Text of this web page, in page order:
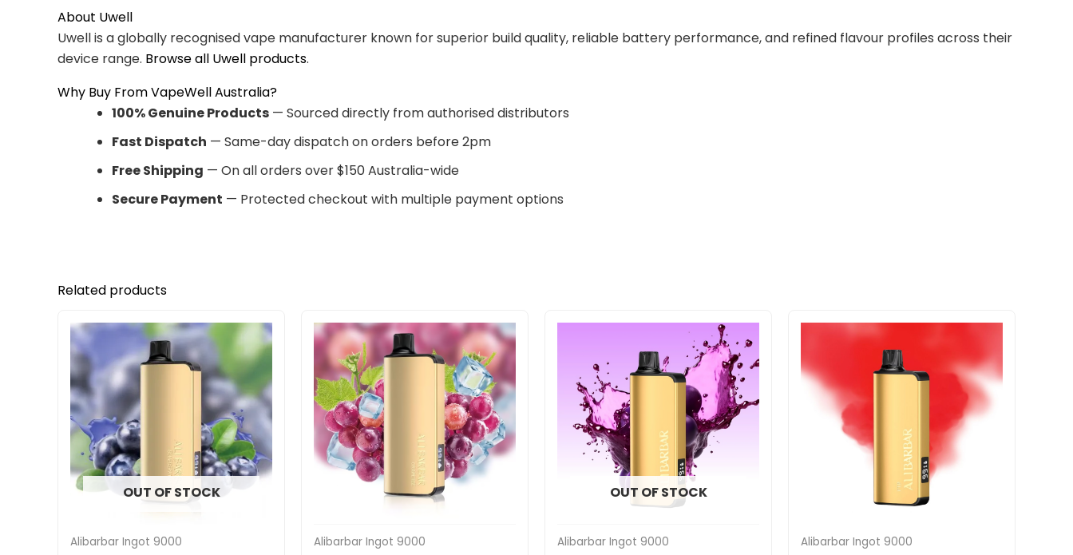
About Uwell
Uwell is a globally recognised vape manufacturer known for superior build quality, reliable battery performance, and refined flavour profiles across their
device range. Browse all Uwell products.
Why Buy From VapeWell Australia?
100% Genuine Products — Sourced directly from authorised distributors
Fast Dispatch — Same-day dispatch on orders before 2pm
Free Shipping — On all orders over $150 Australia-wide
Secure Payment — Protected checkout with multiple payment options
Related products
OUT OF STOCK
Alibarbar Ingot 9000 Alibarbar Ingot 9000
OUT OF STOCK
Alibarbar Ingot 9000 Alibarbar Ingot 9000